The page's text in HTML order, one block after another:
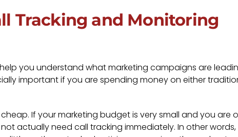
Tracking and Monitoring
you understand what marketing campaigns are
important if you are spending money on either
If your marketing budget is very small and you are
actually need call tracking immediately. In other words,